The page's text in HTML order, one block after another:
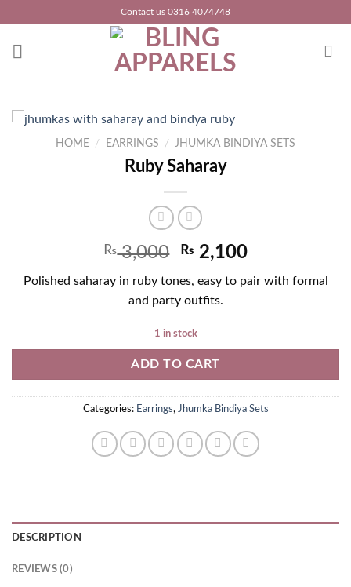
content
Contact us 0316 4074748
HOME / EARRINGS / JHUMKA BINDIYA SETS
Ruby Saharay
₨3,000 ₨ 2,100
Polished saharay in ruby tones, easy to pair with formal
and party outfits.
1 in stock
ADD TO CART
Categories: Earrings, Jhumka Bindiya Sets
DESCRIPTION
REVIEWS (0)